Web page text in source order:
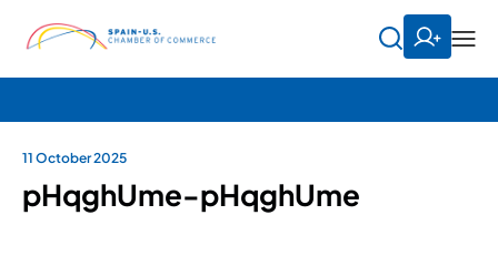
11 October 2025
pHqghUme-pHqghUme